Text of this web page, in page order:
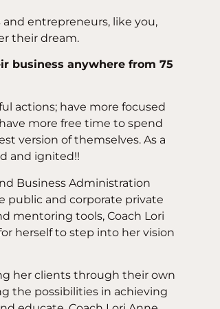
entrepreneurs, like you,
their dream.
business anywhere from 75
actions; have more focused
more free time to spend
version of themselves. As a
and ignited!!
Business Administration
public and corporate private
mentoring tools, Coach Lori
herself to step into her vision
her clients through their own
the possibilities in achieving